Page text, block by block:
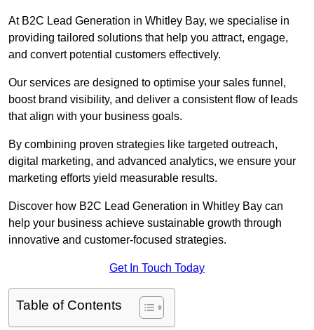
At B2C Lead Generation in Whitley Bay, we specialise in
providing tailored solutions that help you attract, engage,
and convert potential customers effectively.
Our services are designed to optimise your sales funnel,
boost brand visibility, and deliver a consistent flow of leads
that align with your business goals.
By combining proven strategies like targeted outreach,
digital marketing, and advanced analytics, we ensure your
marketing efforts yield measurable results.
Discover how B2C Lead Generation in Whitley Bay can
help your business achieve sustainable growth through
innovative and customer-focused strategies.
Get In Touch Today
Table of Contents